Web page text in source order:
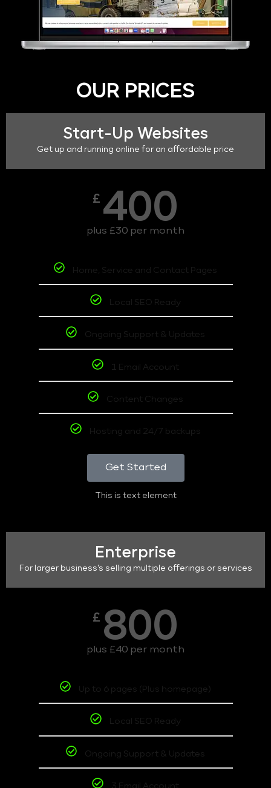
OUR PRICES
Start-Up Websites
Get up and running online for an affordable price
£ 400
plus £30 per month
Home, Service and Contact Pages
Local SEO Ready
Ongoing Support & Updates
1 Email Account
Content Changes
Hosting and 24/7 backups
Get Started
This is text element
Enterprise
For larger business's selling multiple offerings or services
£ 800
plus £40 per month
Up to 6 pages (Plus homepage)
Local SEO Ready
Ongoing Support & Updates
3 Email Account